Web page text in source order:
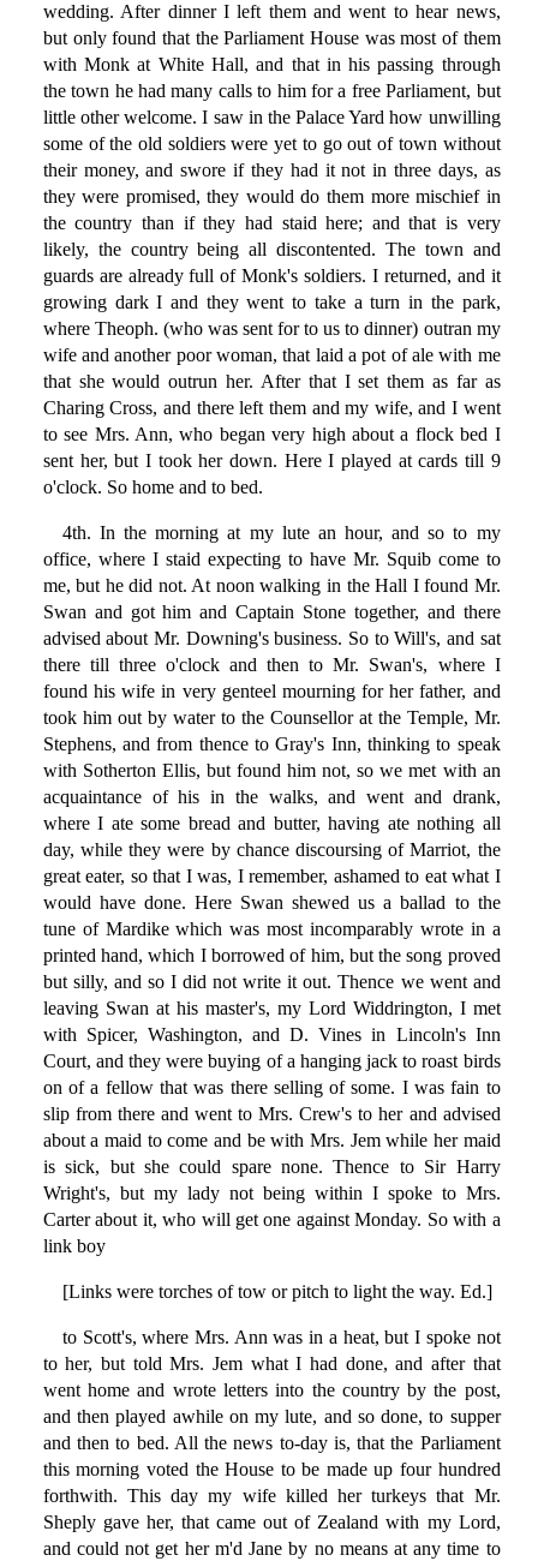
wedding. After dinner I left them and went to hear news,
but only found that the Parliament House was most of them
with Monk at White Hall, and that in his passing through
the town he had many calls to him for a free Parliament, but
little other welcome. I saw in the Palace Yard how unwilling
some of the old soldiers were yet to go out of town without
their money, and swore if they had it not in three days, as
they were promised, they would do them more mischief in
the country than if they had staid here; and that is very
likely, the country being all discontented. The town and
guards are already full of Monk's soldiers. I returned, and it
growing dark I and they went to take a turn in the park,
where Theoph. (who was sent for to us to dinner) outran my
wife and another poor woman, that laid a pot of ale with me
that she would outrun her. After that I set them as far as
Charing Cross, and there left them and my wife, and I went
to see Mrs. Ann, who began very high about a flock bed I
sent her, but I took her down. Here I played at cards till 9
o'clock. So home and to bed.
4th. In the morning at my lute an hour, and so to my
office, where I staid expecting to have Mr. Squib come to
me, but he did not. At noon walking in the Hall I found Mr.
Swan and got him and Captain Stone together, and there
advised about Mr. Downing's business. So to Will's, and sat
there till three o'clock and then to Mr. Swan's, where I
found his wife in very genteel mourning for her father, and
took him out by water to the Counsellor at the Temple, Mr.
Stephens, and from thence to Gray's Inn, thinking to speak
with Sotherton Ellis, but found him not, so we met with an
acquaintance of his in the walks, and went and drank,
where I ate some bread and butter, having ate nothing all
day, while they were by chance discoursing of Marriot, the
great eater, so that I was, I remember, ashamed to eat what I
would have done. Here Swan shewed us a ballad to the
tune of Mardike which was most incomparably wrote in a
printed hand, which I borrowed of him, but the song proved
but silly, and so I did not write it out. Thence we went and
leaving Swan at his master's, my Lord Widdrington, I met
with Spicer, Washington, and D. Vines in Lincoln's Inn
Court, and they were buying of a hanging jack to roast birds
on of a fellow that was there selling of some. I was fain to
slip from there and went to Mrs. Crew's to her and advised
about a maid to come and be with Mrs. Jem while her maid
is sick, but she could spare none. Thence to Sir Harry
Wright's, but my lady not being within I spoke to Mrs.
Carter about it, who will get one against Monday. So with a
link boy
[Links were torches of tow or pitch to light the way. Ed.]
to Scott's, where Mrs. Ann was in a heat, but I spoke not
to her, but told Mrs. Jem what I had done, and after that
went home and wrote letters into the country by the post,
and then played awhile on my lute, and so done, to supper
and then to bed. All the news to-day is, that the Parliament
this morning voted the House to be made up four hundred
forthwith. This day my wife killed her turkeys that Mr.
Sheply gave her, that came out of Zealand with my Lord,
and could not get her m'd Jane by no means at any time to